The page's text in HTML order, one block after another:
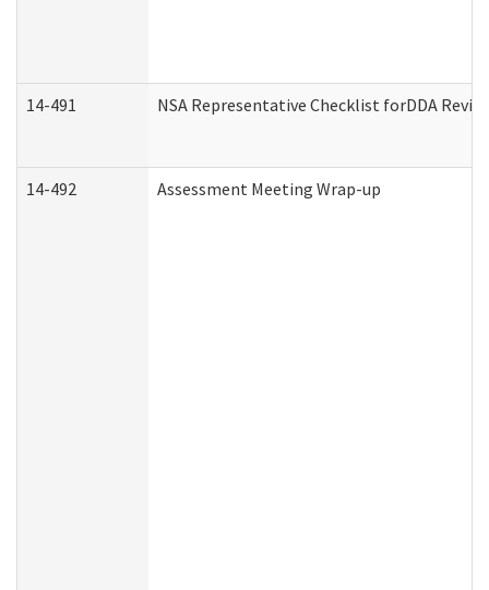
14-491 NSA Representative Checklist forDDA
14-492 Assessment Meeting Wrap-up